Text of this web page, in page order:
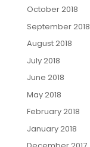
October 2018
September 2018
August 2018
July 2018
June 2018
May 2018
February 2018
January 2018